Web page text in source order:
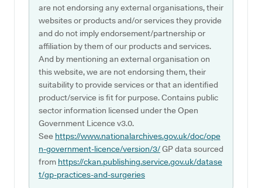
are not endorsing any external organisations, their
websites or products and/or services they provide
and do not imply endorsement/partnership or
affiliation by them of our products and services.
And by mentioning an external organisation on
this website, we are not endorsing them, their
suitability to provide services or that an identified
product/service is fit for purpose. Contains public
sector information licensed under the Open
Government Licence v3.0.
See https://www.nationalarchives.gov.uk/doc/ope
n-government-licence/version/3/GP data sourced
from https://ckan.publishing.service.gov.uk/datase
t/gp-practices-and-surgeries